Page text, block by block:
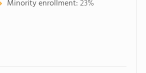
Minority enrollment:23%